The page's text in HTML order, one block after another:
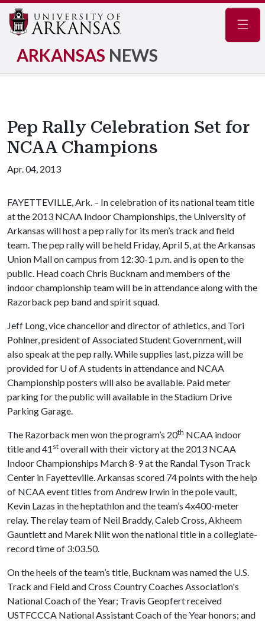
ARKANSAS NEWS
Pep Rally Celebration Set for
NCAA Champions
Apr. 04, 2013
FAYETTEVILLE, Ark. – In celebration of its national team title
at the 2013 NCAA Indoor Championships, the University of
Arkansas will host a pep rally for its men’s track and field
team. The pep rally will be held Friday, April 5, at the Arkansas
Union Mall on campus from 12:30-1 p.m. and is open to the
public. Head coach Chris Bucknam and members of the
indoor championship team will be in attendance along with the
Razorback pep band and spirit squad.
Jeff Long, vice chancellor and director of athletics, and Tori
Pohlner, president of Associated Student Government, will
also speak at the pep rally. While supplies last, pizza will be
provided for U of Astudents in attendance and NCAA
Championship posters will also be available. Paid meter
parking for the public will available in the Stadium Drive
Parking Garage.
The Razorback men won the program’s 20th NCAA indoor
title and 41 st overall with their victory at the 2013 NCAA
Indoor Championships March 8-9 at the Randal Tyson Track
Center in Fayetteville. Arkansas scored 74 points with the help
of NCAA event titles from Andrew Irwin in the pole vault,
Kevin Lazas in the heptathlon and the team’s 4x400-meter
relay. The relay team of Neil Braddy, Caleb Cross, Akheem
Gauntlett and Marek Niit won the national title in a collegiate-
record time of 3:03.50.
On the heels of the team’s title, Bucknam was named the U.S.
Track and Field and Cross Country Coaches Association's
National Coach of the Year; Travis Geopfert received
USTFCCCA National Assistant Coach of the Year honors; and